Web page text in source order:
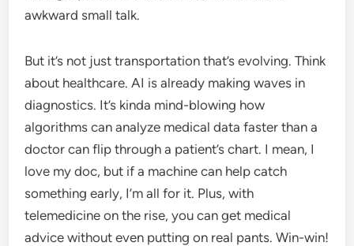
awkward small talk.
But it’s not just transportation that’s evolving. Think
about healthcare. AI is already making waves in
diagnostics. It’s kinda mind-blowing how
algorithms can analyze medical data faster than a
doctor can flip through a patient’s chart. I mean, I
love my doc, but if a machine can help catch
something early, I’m all for it. Plus, with
telemedicine on the rise, you can get medical
advice without even putting on real pants. Win-win!